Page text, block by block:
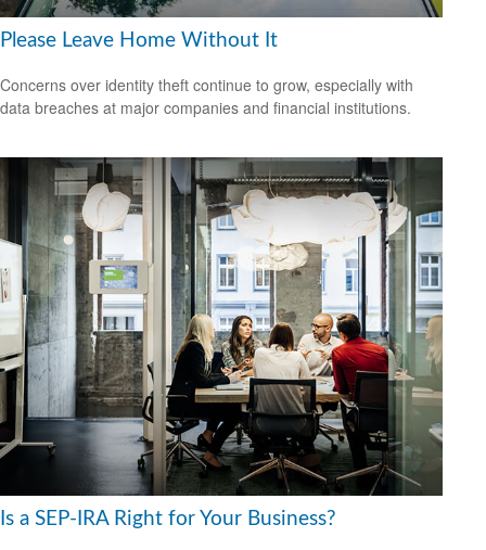
Please Leave Home Without It
Concerns over identity theft continue to grow, especially with
data breaches at major companies and financial institutions.
Is a SEP-IRA Right for Your Business?